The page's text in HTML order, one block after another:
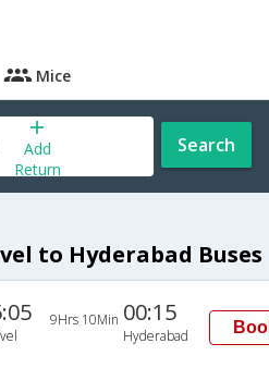
Mice
Add
Return
Search
to Hyderabad Buses
9Hrs 10Min 00:15
Hyderabad